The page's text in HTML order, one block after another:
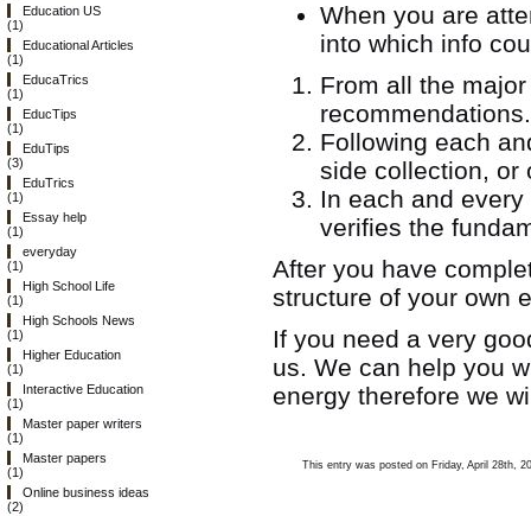
When you are
into which info
From all the
recommendations.
Following each
side collection, or
In each and
verifies the
After you have
structure of your own
If you need a very
us. We can help you
energy therefore we
This entry was posted on Friday, April 28th,
Education US
(1)
Educational Articles
(1)
EducaTrics
(1)
EducTips
(1)
EduTips
(3)
EduTrics
(1)
Essay help
(1)
everyday
(1)
High School Life
(1)
High Schools News
(1)
Higher Education
(1)
Interactive Education
(1)
Master paper writers
(1)
Master papers
(1)
Online business ideas
(2)